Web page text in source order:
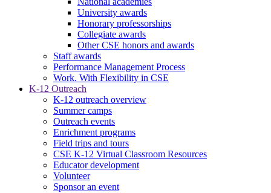
University awards
Honorary professorships
Collegiate awards
Other CSE honors and awards
Staff awards
Performance Management Process
Work. With Flexibility in CSE
K-12 Outreach
K-12 outreach overview
Summer camps
Outreach events
Enrichment programs
Field trips and tours
CSE K-12 Virtual Classroom Resources
Educator development
Volunteer
Sponsor an event